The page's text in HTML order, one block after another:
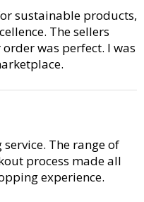
sustainable products,
The sellers
was perfect. I was
The range of
process made all
experience.